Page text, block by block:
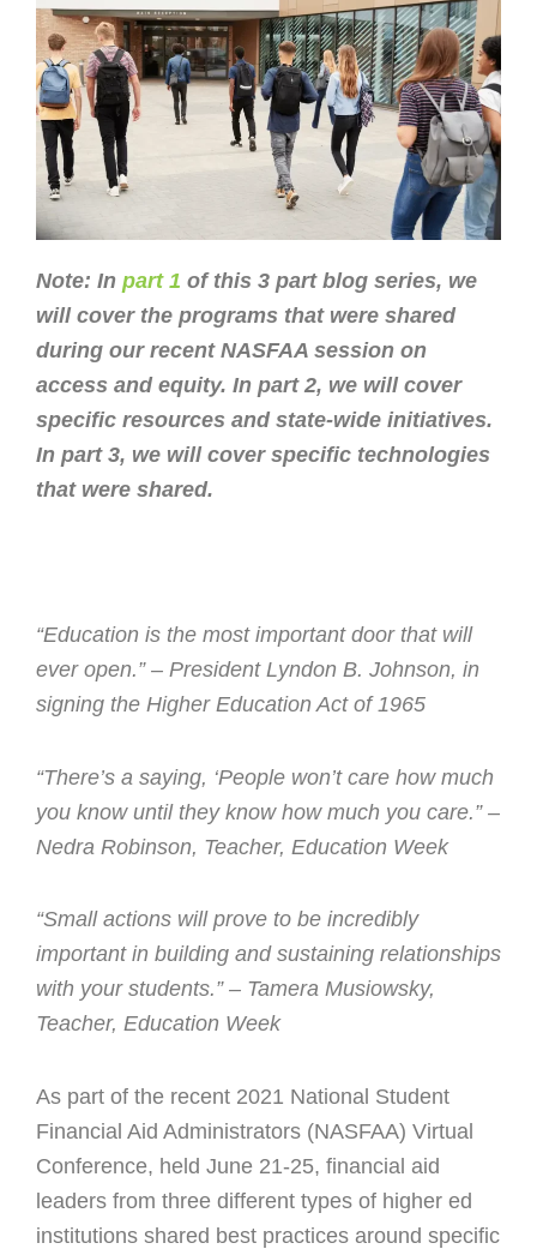
Note: In part 1 of this 3 part blog series, we
will cover the programs that were shared
during our recent NASFAA session on
access and equity. In part 2, we will cover
specific resources and state-wide initiatives.
In part 3, we will cover specific technologies
that were shared.
“Education is the most important door that will
ever open.” – President Lyndon B. Johnson, in
signing the Higher Education Act of 1965
“There’s a saying, ‘People won’t care how much
you know until they know how much you care.” –
Nedra Robinson, Teacher, Education Week
“Small actions will prove to be incredibly
important in building and sustaining relationships
with your students.” – Tamera Musiowsky,
Teacher, Education Week
As part of the recent 2021 National Student
Financial Aid Administrators (NASFAA) Virtual
Conference, held June 21-25, financial aid
leaders from three different types of higher ed
institutions shared best practices around specific